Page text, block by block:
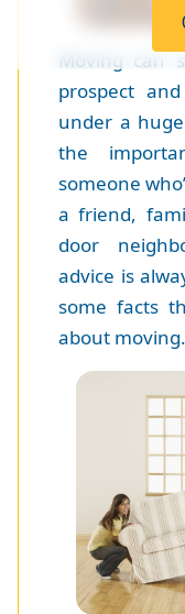
Moving can
prospect
under a
the
someone
a friend,
door
advice is
some facts
about moving.